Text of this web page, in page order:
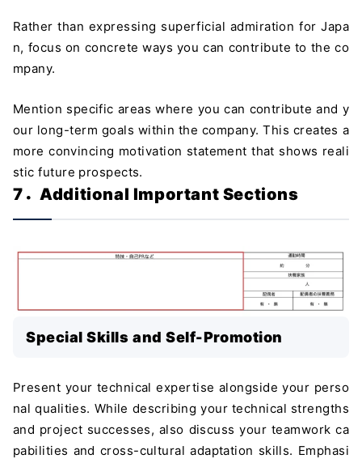
Rather than expressing superficial admiration for Japa
n, focus on concrete ways you can contribute to the co
mpany.
Mention specific areas where you can contribute and y
our long-term goals within the company. This creates a
more convincing motivation statement that shows reali
stic future prospects.
7．Additional Important Sections
Special Skills and Self-Promotion
Present your technical expertise alongside your perso
nal qualities. While describing your technical strengths
and project successes, also discuss your teamwork ca
pabilities and cross-cultural adaptation skills. Emphasi
＼ 最新AIニュースが分かる！ ／
メルマガ登録
メールアドレス 必須